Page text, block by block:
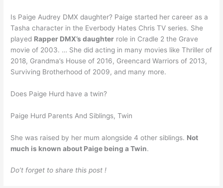
Is Paige Audrey DMX daughter? Paige started her career as a
Tasha character in the Everbody Hates Chris TV series. She
played Rapper DMX’s daughter role in Cradle 2 the Grave
movie of 2003. … She did acting in many movies like Thriller of
2018, Grandma’s House of 2016, Greencard Warriors of 2013,
Surviving Brotherhood of 2009, and many more.
Does Paige Hurd have a twin?
Paige Hurd Parents And Siblings, Twin
She was raised by her mum alongside 4 other siblings. Not
much is known about Paige being a Twin.
Do’t forget to share this post !